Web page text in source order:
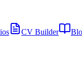
CV Builder